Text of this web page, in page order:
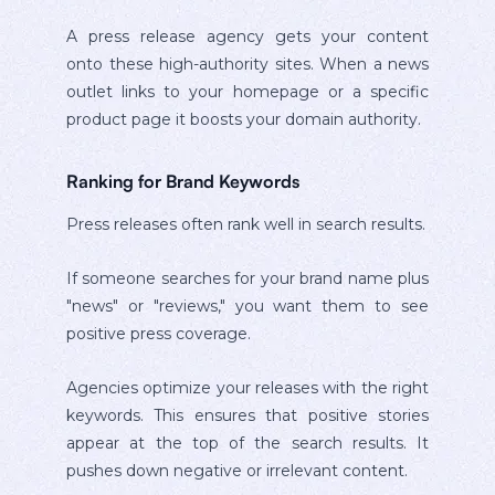
A press release agency gets your content
onto these high-authority sites. When a news
outlet links to your homepage or a specific
product page it boosts your domain authority.
Ranking for Brand Keywords
Press releases often rank well in search results.
If someone searches for your brand name plus
"news" or "reviews," you want them to see
positive press coverage.
Agencies optimize your releases with the right
keywords. This ensures that positive stories
appear at the top of the search results. It
pushes down negative or irrelevant content.